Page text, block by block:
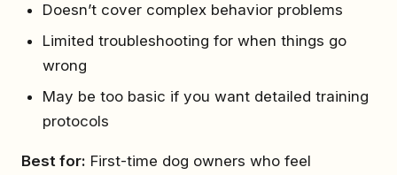
Doesn’t cover complex behavior problems
Limited troubleshooting for when things go
wrong
May be too basic if you want detailed training
protocols
Best for: First-time dog owners who feel